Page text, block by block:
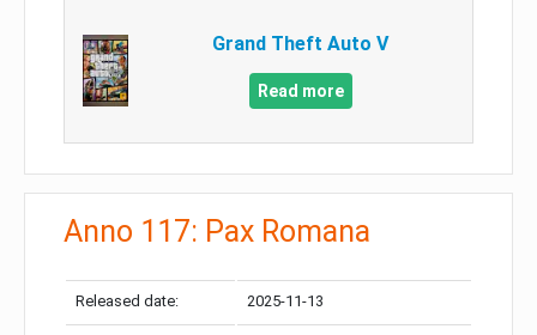
Grand Theft Auto V
Read more
Anno 117: Pax Romana
Released date: 2025-11-13